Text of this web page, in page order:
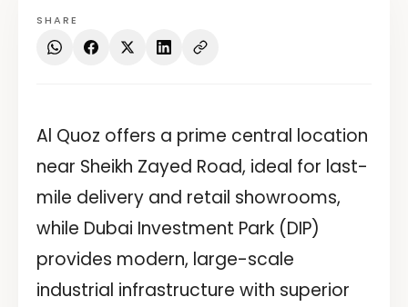
SHARE
Al Quoz offers a prime central location
near Sheikh Zayed Road, ideal for last-
mile delivery and retail showrooms,
while Dubai Investment Park (DIP)
provides modern, large-scale
industrial infrastructure with superior